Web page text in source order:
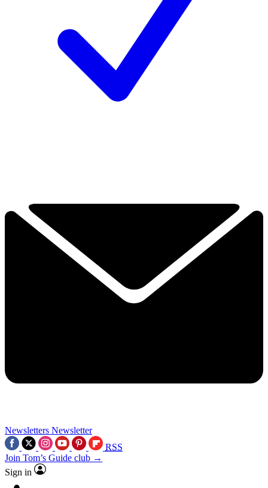
Newsletters Newsletter
RSS
Join Tom’s Guide club →
Sign in